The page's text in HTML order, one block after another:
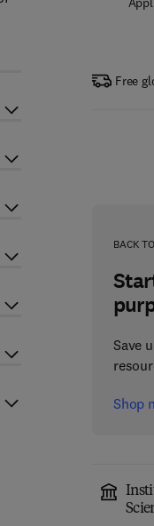
Free
BACK
Save
Shop